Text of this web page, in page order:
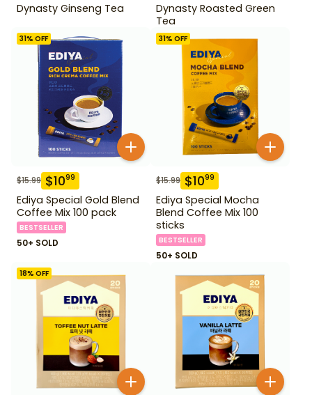
Dynasty Ginseng Tea
Dynasty Roasted Green
Tea
31% OFF
$15.99 $1099
Ediya Special Gold Blend
Coffee Mix 100 pack
BESTSELLER
50+ SOLD
31% OFF
$15.99 $1099
Ediya Special Mocha
Blend Coffee Mix 100
sticks
BESTSELLER
50+ SOLD
18% OFF